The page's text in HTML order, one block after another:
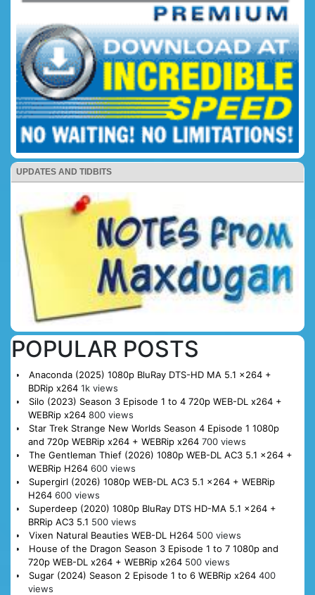
UPDATES AND TIDBITS
POPULAR POSTS
Anaconda (2025) 1080p BluRay DTS-HD MA 5.1 x264 +
BDRip x264 1k views
Silo (2023) Season 3 Episode 1 to 4 720p WEB-DL x264 +
WEBRip x264 800 views
Star Trek Strange New Worlds Season 4 Episode 1 1080p
and 720p WEBRip x264 + WEBRip x264 700 views
The Gentleman Thief (2026) 1080p WEB-DL AC3 5.1 x264 +
WEBRip H264 600 views
Supergirl (2026) 1080p WEB-DL AC3 5.1 x264 + WEBRip
H264 600 views
Superdeep (2020) 1080p BluRay DTS HD-MA 5.1 x264 +
BRRip AC3 5.1 500 views
Vixen Natural Beauties WEB-DL H264 500 views
House of the Dragon Season 3 Episode 1 to 7 1080p and
720p WEB-DL x264 + WEBRip x264 500 views
Sugar (2024) Season 2 Episode 1 to 6 WEBRip x264 400
views